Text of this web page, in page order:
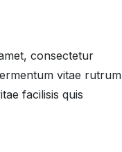
consectetur
vitae rutrum
facilisis quis